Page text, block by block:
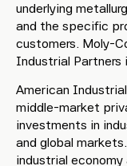
underlying
and the specific
customers. Moly-
Industrial Partners
American
middle-market
investments in
and global
industrial